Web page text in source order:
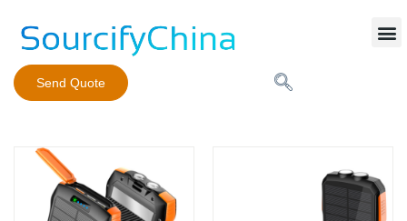
Send Quote